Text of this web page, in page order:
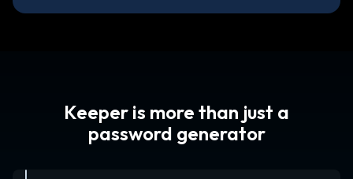
Keeper is more than just a
password generator